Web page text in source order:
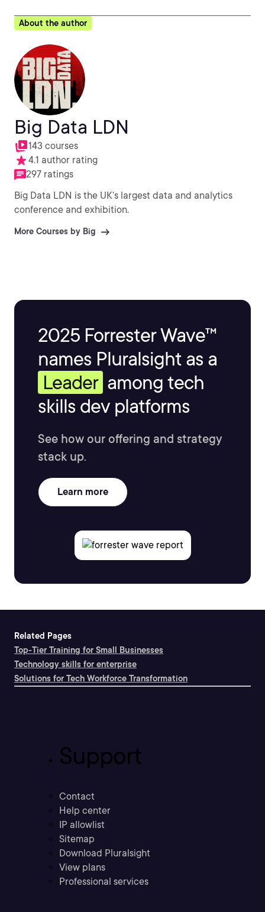
About the author
Big Data LDN
143 courses
4.1 author rating
297 ratings
Big Data LDN is the UK’s largest data and analytics
conference and exhibition.
More Courses by Big
2025 Forrester Wave™
names Pluralsight as a
Leader among tech
skills dev platforms
See how our offering and strategy
stack up.
Learn more
Related Pages
Top-Tier Training for Small Businesses
Technology skills for enterprise
Solutions for Tech Workforce Transformation
Support
Contact
Help center
IP allowlist
Sitemap
Download Pluralsight
View plans
Professional services